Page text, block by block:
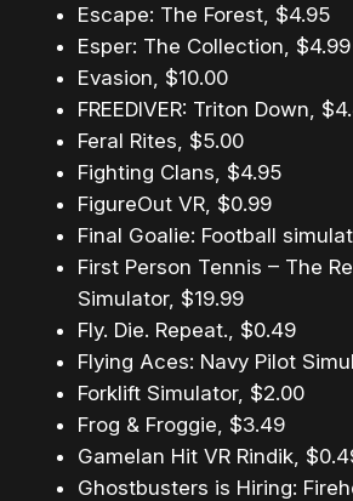
Escape: The Forest, $4.95
Esper: The Collection, $4.99
Evasion, $10.00
FREEDIVER: Triton Down,
Feral Rites, $5.00
Fighting Clans, $4.95
FigureOut VR, $0.99
Final Goalie: Football
First Person Tennis – The
Simulator, $19.99
Fly. Die. Repeat., $0.49
Flying Aces: Navy Pilot
Forklift Simulator, $2.00
Frog & Froggie, $3.49
Gamelan Hit VR Rindik,
Ghostbusters is Hiring: